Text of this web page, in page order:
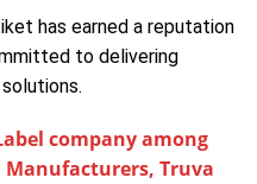
has earned a reputation
to delivering
company among
Manufacturers, Truva